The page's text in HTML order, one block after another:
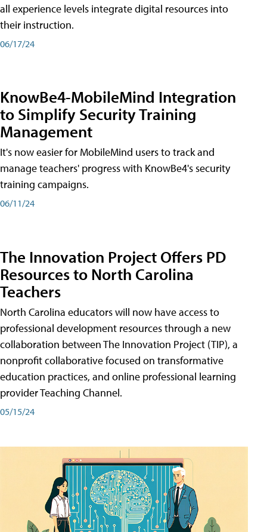
all experience levels integrate digital resources into
their instruction.
06/17/24
KnowBe4-MobileMind Integration
to Simplify Security Training
Management
It's now easier for MobileMind users to track and
manage teachers' progress with KnowBe4's security
training campaigns.
06/11/24
The Innovation Project Offers PD
Resources to North Carolina
Teachers
North Carolina educators will now have access to
professional development resources through a new
collaboration between The Innovation Project (TIP), a
nonprofit collaborative focused on transformative
education practices, and online professional learning
provider Teaching Channel.
05/15/24